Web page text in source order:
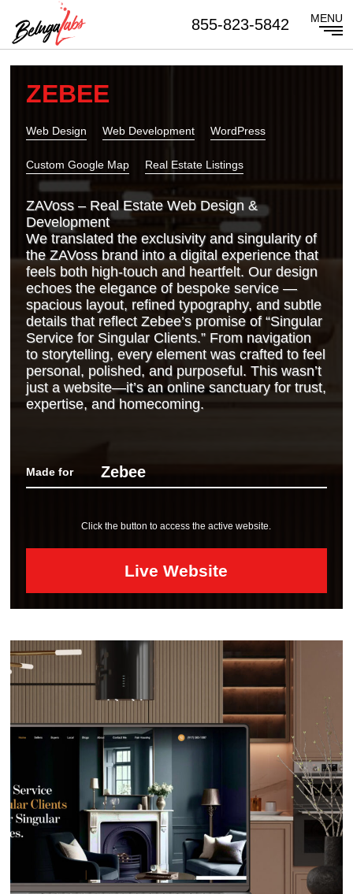
855-823-5842
ZEBEE
Web Design Web Development WordPress
Custom Google Map Real Estate Listings
ZAVoss – Real Estate Web Design &
Development
We translated the exclusivity and singularity of
the ZAVoss brand into a digital experience that
feels both high‑touch and heartfelt. Our design
echoes the elegance of bespoke service —
spacious layout, refined typography, and subtle
details that reflect Zebee’s promise of “Singular
Service for Singular Clients.” From navigation
to storytelling, every element was crafted to feel
personal, polished, and purposeful. This wasn’t
just a website—it’s an online sanctuary for trust,
expertise, and homecoming.
Made for Zebee
Click the button to access the active website.
Live Website